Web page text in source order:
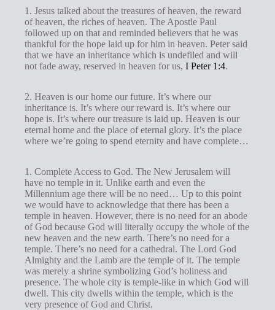
1. Jesus talked about the treasures of heaven, the reward
of heaven, the riches of heaven. The Apostle Paul
followed up on that and reminded believers that he was
thankful for the hope laid up for him in heaven. Peter said
that we have an inheritance which is undefiled and will
not fade away, reserved in heaven for us, I Peter 1:4.
2. Heaven is our home our future. It’s where our
inheritance is. It’s where our reward is. It’s where our
hope is. It’s where our treasure is laid up. Heaven is our
eternal home and the place of eternal glory. It’s the place
where we’re going to spend eternity and have complete…
1. Complete Access to God. The New Jerusalem will
have no temple in it. Unlike earth and even the
Millennium age there will be no need… Up to this point
we would have to acknowledge that there has been a
temple in heaven. However, there is no need for an abode
of God because God will literally occupy the whole of the
new heaven and the new earth. There’s no need for a
temple. There’s no need for a cathedral. The Lord God
Almighty and the Lamb are the temple of it. The temple
was merely a shrine symbolizing God’s holiness and
presence. The whole city is temple-like in which God will
dwell. This city dwells within the temple, which is the
very presence of God and Christ.